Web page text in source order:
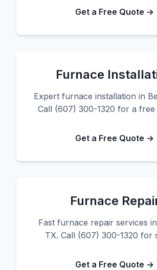
Get a Free Quote →
Furnace
Expert furnace installation in
Call (607) 300-1320 for a free
Get a Free Quote →
Furnace
Fast furnace repair services
TX. Call (607) 300-1320 for
Get a Free Quote →